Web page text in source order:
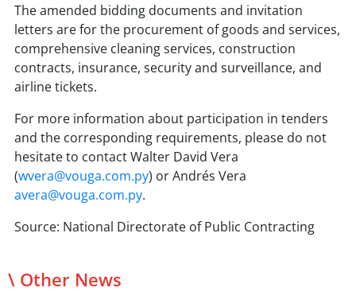
The amended bidding documents and invitation
letters are for the procurement of goods and services,
comprehensive cleaning services, construction
contracts, insurance, security and surveillance, and
airline tickets.
For more information about participation in tenders
and the corresponding requirements, please do not
hesitate to contact Walter David Vera
(wvera@vouga.com.py) or Andrés Vera
avera@vouga.com.py.
Source: National Directorate of Public Contracting
\ Other News